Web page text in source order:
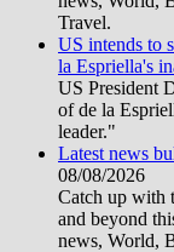
Travel.
US intends to
la Espriella's
US President
of de la
leader."
Latest news
08/08/2026
Catch up with
and beyond
news, World,